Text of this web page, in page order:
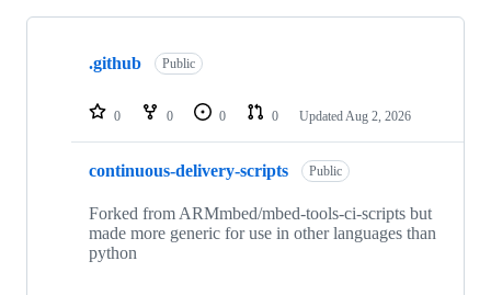
Showing
repositories
.github Public
0 0 0 0 Updated Aug 2, 2026
continuous-delivery-scripts Public
Forked from ARMmbed/mbed-tools-ci-scripts but
made more generic for use in other languages than
python